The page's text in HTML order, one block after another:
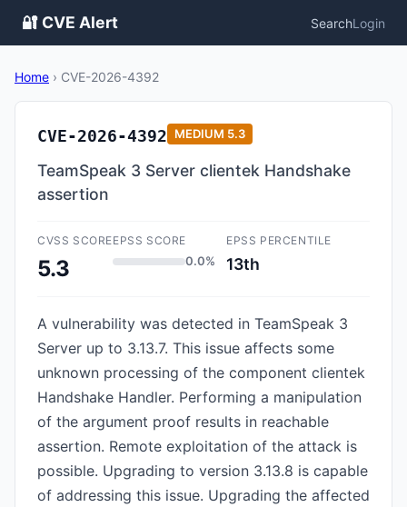
🔐 CVE Alert SearchLogin
Home › CVE-2026-4392
CVE-2026-4392 MEDIUM 5.3
TeamSpeak 3 Server clientek Handshake
assertion
CVSS SCORE
5.3
EPSS SCORE
0.0%
EPSS PERCENTILE
13th
A vulnerability was detected in TeamSpeak 3
Server up to 3.13.7. This issue affects some
unknown processing of the component clientek
Handshake Handler. Performing a manipulation
of the argument proof results in reachable
assertion. Remote exploitation of the attack is
possible. Upgrading to version 3.13.8 is capable
of addressing this issue. Upgrading the affected